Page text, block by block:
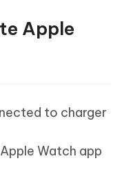
Apple
to charger
Watch app